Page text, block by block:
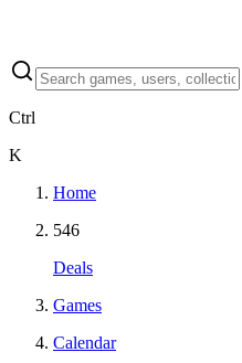
Ctrl
K
Home
546
Deals
Games
Calendar